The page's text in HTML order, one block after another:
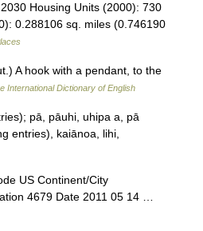
Housing Units (2000): 730
0.288106 sq. miles (0.746190
A hook with a pendant, to the
International Dictionary of English
pā, pāuhi, uhipa a, pā
entries), kaiānoa, lihi,
US Continent/City
4679 Date 2011 05 14 …